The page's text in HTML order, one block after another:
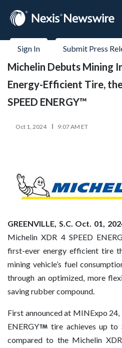
Sign In Submit Press
Michelin Debuts Mining
Energy-Efficient Tire,
SPEED ENERGY™
Oct 1, 2024 9:07 AM ET
GREENVILLE, S.C. Oct. 01,
Michelin XDR 4 SPEED
first-ever energy efficient tire
mining vehicle’s fuel
through an optimized, more
saving rubber compound.
First announced at MINExpo 24,
ENERGY
tire achieves up to
compared to the Michelin